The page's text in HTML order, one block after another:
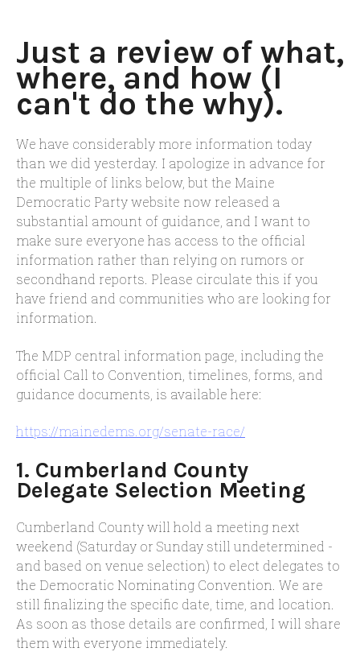
Just a review of what,
where, and how (I
can't do the why).
We have considerably more information today
than we did yesterday. I apologize in advance for
the multiple of links below, but the Maine
Democratic Party website now released a
substantial amount of guidance, and I want to
make sure everyone has access to the official
information rather than relying on rumors or
secondhand reports. Please circulate this if you
have friend and communities who are looking for
information.
The MDP central information page, including the
official Call to Convention, timelines, forms, and
guidance documents, is available here:
https://mainedems.org/senate-race/
1. Cumberland County
Delegate Selection Meeting
Cumberland County will hold a meeting next
weekend (Saturday or Sunday still undetermined -
and based on venue selection) to elect delegates to
the Democratic Nominating Convention. We are
still finalizing the specific date, time, and location.
As soon as those details are confirmed, I will share
them with everyone immediately.